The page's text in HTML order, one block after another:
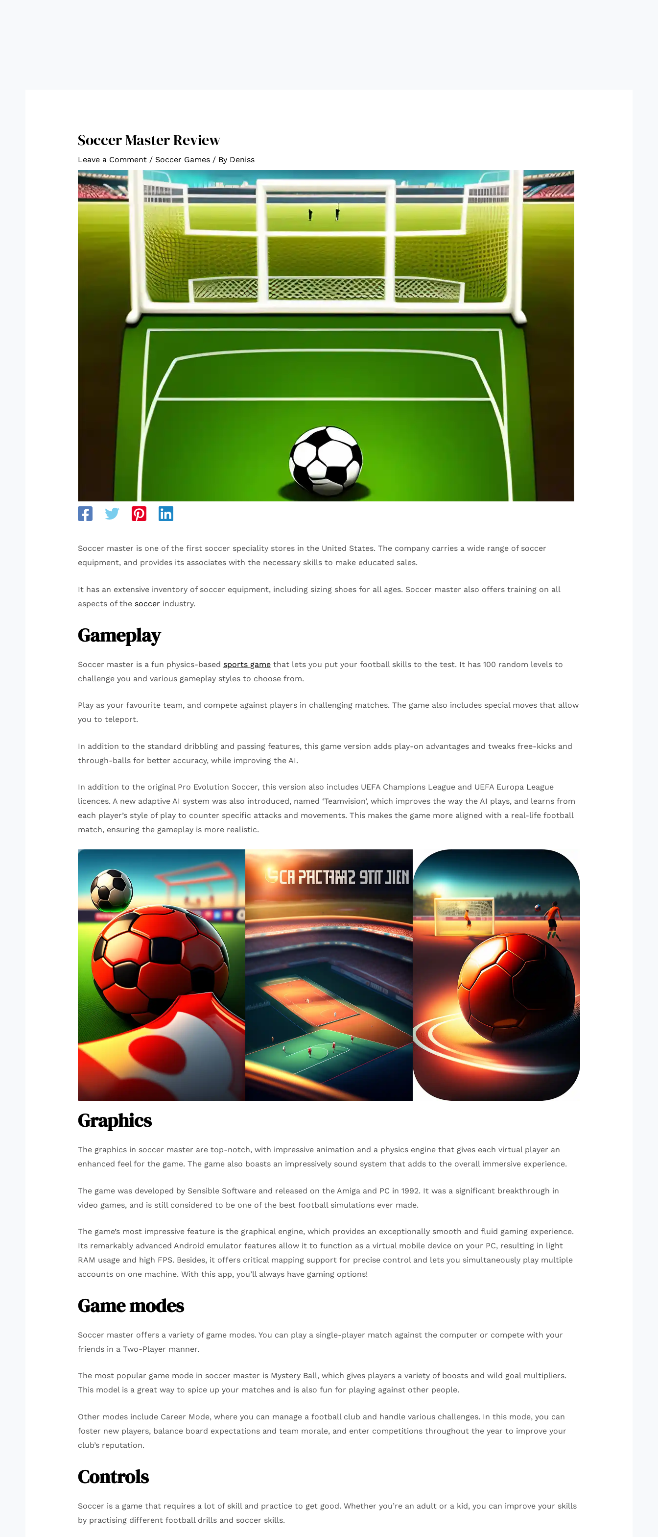
Soccer Master Review
Leave a Comment / Soccer Games/ By Deniss
Soccer master is one of the first soccer speciality stores in the United States. The company carries a wide range of soccer
equipment, and provides its associates with the necessary skills to make educated sales.
It has an extensive inventory of soccer equipment, including sizing shoes for all ages. Soccer master also offers training on all
aspects of the soccer industry.
Gameplay
Soccer master is a fun physics-based sports gamethat lets you put your football skills to the test. It has 100 random levels to
challenge you and various gameplay styles to choose from.
Play as your favourite team, and compete against players in challenging matches. The game also includes special moves that allow
you to teleport.
In addition to the standard dribbling and passing features, this game version adds play-on advantages and tweaks free-kicks and
through-balls for better accuracy, while improving the AI.
In addition to the original Pro Evolution Soccer, this version also includes UEFA Champions League and UEFA Europa League
licences. A new adaptive AI system was also introduced, named ‘Teamvision’, which improves the way the AI plays, and learns from
each player’s style of play to counter specific attacks and movements. This makes the game more aligned with a real-life football
match, ensuring the gameplay is more realistic.
Graphics
The graphics in soccer master are top-notch, with impressive animation and a physics engine that gives each virtual player an
enhanced feel for the game. The game also boasts an impressively sound system that adds to the overall immersive experience.
The game was developed by Sensible Software and released on the Amiga and PC in 1992. It was a significant breakthrough in
video games, and is still considered to be one of the best football simulations ever made.
The game’s most impressive feature is the graphical engine, which provides an exceptionally smooth and fluid gaming experience.
Its remarkably advanced Android emulator features allow it to function as a virtual mobile device on your PC, resulting in light
RAM usage and high FPS. Besides, it offers critical mapping support for precise control and lets you simultaneously play multiple
accounts on one machine. With this app, you’ll always have gaming options!
Game modes
Soccer master offers a variety of game modes. You can play a single-player match against the computer or compete with your
friends in a Two-Player manner.
The most popular game mode in soccer master is Mystery Ball, which gives players a variety of boosts and wild goal multipliers.
This model is a great way to spice up your matches and is also fun for playing against other people.
Other modes include Career Mode, where you can manage a football club and handle various challenges. In this mode, you can
foster new players, balance board expectations and team morale, and enter competitions throughout the year to improve your
club’s reputation.
Controls
Soccer is a game that requires a lot of skill and practice to get good. Whether you’re an adult or a kid, you can improve your skills
by practising different football drills and soccer skills.